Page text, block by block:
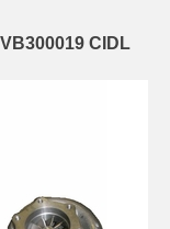
CIDL